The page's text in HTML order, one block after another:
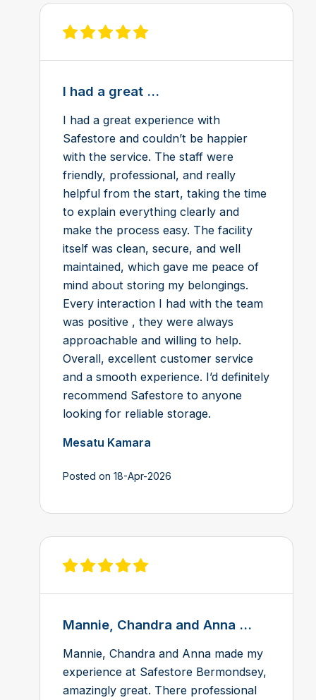
View review on Feefo
I had a great ...
I had a great experience with
Safestore and couldn’t be happier
with the service. The staff were
friendly, professional, and really
helpful from the start, taking the time
to explain everything clearly and
make the process easy. The facility
itself was clean, secure, and well
maintained, which gave me peace of
mind about storing my belongings.
Every interaction I had with the team
was positive , they were always
approachable and willing to help.
Overall, excellent customer service
and a smooth experience. I’d definitely
recommend Safestore to anyone
looking for reliable storage.
Mesatu Kamara
Posted on 18-Apr-2026
View review on Feefo
Mannie, Chandra and Anna ...
Mannie, Chandra and Anna made my
experience at Safestore Bermondsey,
amazingly great. There professional